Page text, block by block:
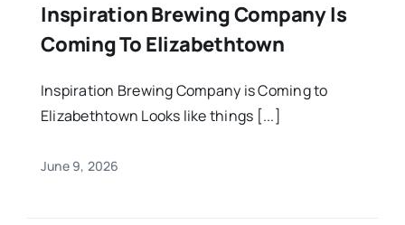
Inspiration Brewing Company Is
Coming To Elizabethtown
Inspiration Brewing Company is Coming to
Elizabethtown Looks like things [...]
June 9, 2026